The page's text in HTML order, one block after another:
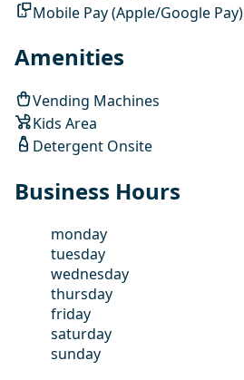
Mobile Pay (Apple/Google Pay)
Amenities
Vending Machines
Kids Area
Detergent Onsite
Business Hours
monday
tuesday
wednesday
thursday
friday
saturday
sunday